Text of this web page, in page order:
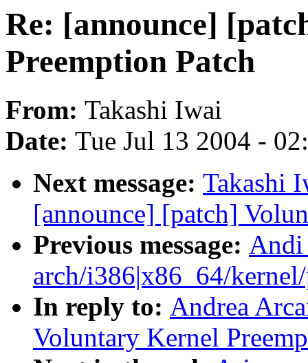
Re: [announce]
Preemption Patch
From: Takashi Iwai
Date: Tue Jul 13 2004 -
Next message: Takashi
[announce] [patch]
Previous message: Andi
arch/i386|x86_64/
In reply to: Andrea
Voluntary Kernel